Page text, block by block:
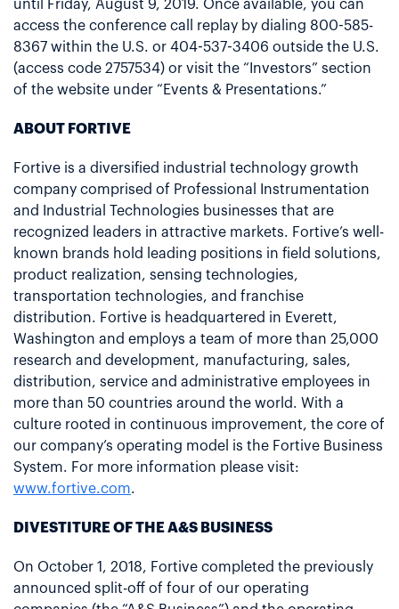
until Friday, August 9, 2019. Once available, you can
access the conference call replay by dialing 800-585-
8367 within the U.S. or 404-537-3406 outside the U.S.
(access code 2757534) or visit the “Investors” section
of the website under “Events & Presentations.”
ABOUT FORTIVE
Fortive is a diversified industrial technology growth
company comprised of Professional Instrumentation
and Industrial Technologies businesses that are
recognized leaders in attractive markets. Fortive’s well-
known brands hold leading positions in field solutions,
product realization, sensing technologies,
transportation technologies, and franchise
distribution. Fortive is headquartered in Everett,
Washington and employs a team of more than 25,000
research and development, manufacturing, sales,
distribution, service and administrative employees in
more than 50 countries around the world. With a
culture rooted in continuous improvement, the core of
our company’s operating model is the Fortive Business
System. For more information please visit:
www.fortive.com.
DIVESTITURE OF THE A&S BUSINESS
On October 1, 2018, Fortive completed the previously
announced split-off of four of our operating